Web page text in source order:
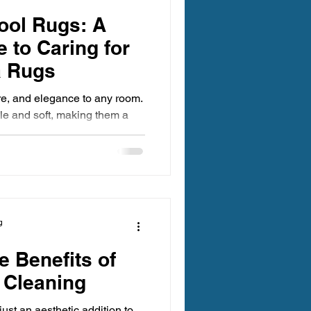
Oregon
Rugs: A
to Caring for
Rugs
and elegance to any room.
and soft, making them a
wool requires
cleaning. Unlike synthetic
Benefits of